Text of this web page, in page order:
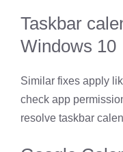
Taskbar
Windows 10
Similar fixes apply
check app
resolve taskbar